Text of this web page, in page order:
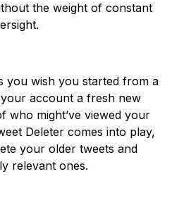
the weight of constant
you wish you started from a
account a fresh new
who might’ve viewed your
Deleter comes into play,
your older tweets and
relevant ones.